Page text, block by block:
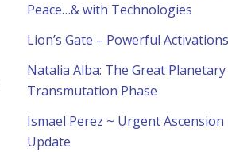
Peace…& with Technologies
Lion’s Gate – Powerful Activations
Natalia Alba: The Great Planetary
Transmutation Phase
Ismael Perez ~ Urgent Ascension
Update